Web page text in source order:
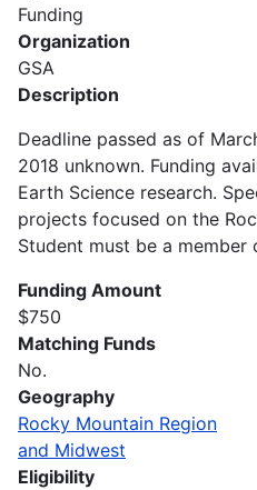
Funding
Organization
GSA
Description
Deadline passed as of
2018 unknown. Funding
Earth Science research.
projects focused on the
Student must be a member
Funding Amount
$750
Matching Funds
No.
Geography
Rocky Mountain Region
and Midwest
Eligibility